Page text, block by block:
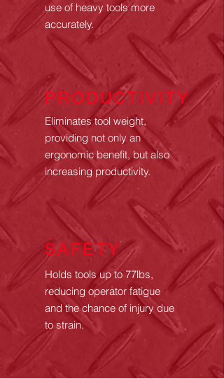
use of heavy tools more
accurately.
PRODUCTIVITY
Eliminates tool weight,
providing not only an
ergonomic benefit, but also
increasing productivity.
SAFETY
Holds tools up to 77lbs,
reducing operator fatigue
and the chance of injury due
to strain.